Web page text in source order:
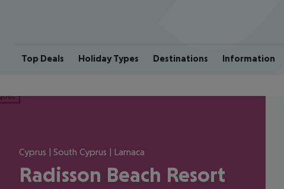
Top Deals Holiday Types Destinations Information
Cyprus | South Cyprus | Larnaca
Radisson Beach Resort